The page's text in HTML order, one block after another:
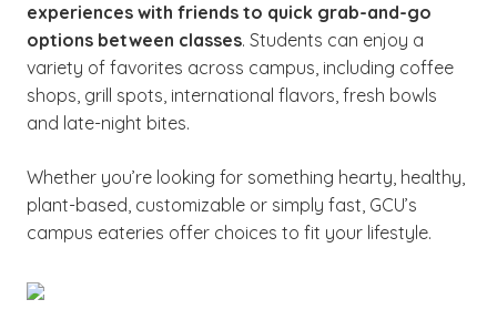
experiences with friends to quick grab-and-go
options between classes. Students can enjoy a
variety of favorites across campus, including coffee
shops, grill spots, international flavors, fresh bowls
and late-night bites.
Whether you’re looking for something hearty, healthy,
plant-based, customizable or simply fast, GCU’s
campus eateries offer choices to fit your lifestyle.